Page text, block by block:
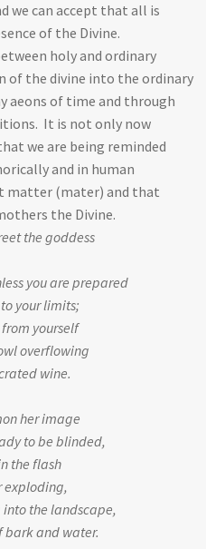
we can accept that all is
of the Divine.
holy and ordinary
of the divine into the ordinary
aeons of time and through
It is not only now
we are being reminded
and in human
matter (mater) and that
the Divine.
the goddess
you are prepared
your limits;
yourself
overflowing
wine.
her image
to be blinded,
the flash
exploding,
the landscape,
bark and water.